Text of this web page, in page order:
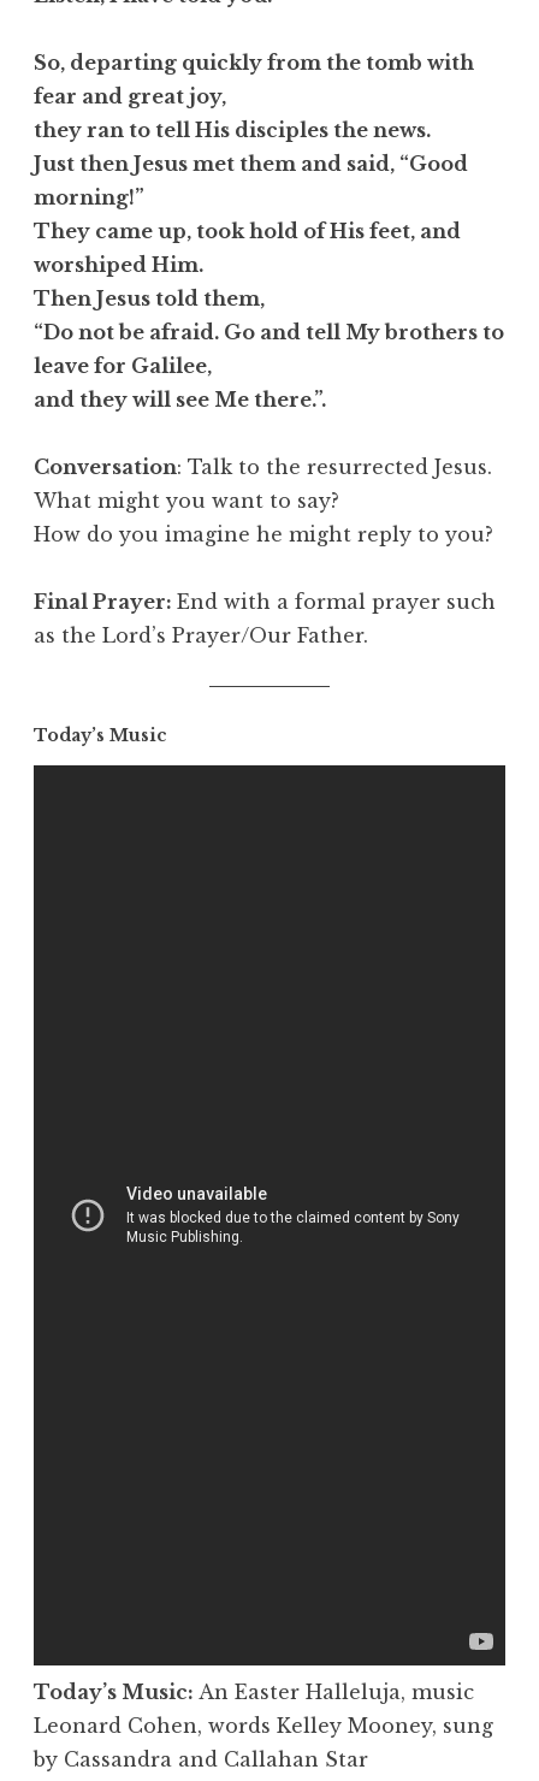
So, departing quickly from the tomb with
fear and great joy,
they ran to tell His disciples the news.
Just then Jesus met them and said, “Good
morning!”
They came up, took hold of His feet, and
worshiped Him.
Then Jesus told them,
“Do not be afraid. Go and tell My brothers to
leave for Galilee,
and they will see Me there.”.
Conversation: Talk to the resurrected Jesus.
What might you want to say?
How do you imagine he might reply to you?
Final Prayer: End with a formal prayer such
as the Lord’s Prayer/Our Father.
Today’s Music
Today’s Music: An Easter Halleluja, music
Leonard Cohen, words Kelley Mooney, sung
by Cassandra and Callahan Star